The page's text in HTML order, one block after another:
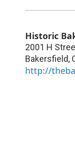
Historic
2001 H
Bakersfield,
http://